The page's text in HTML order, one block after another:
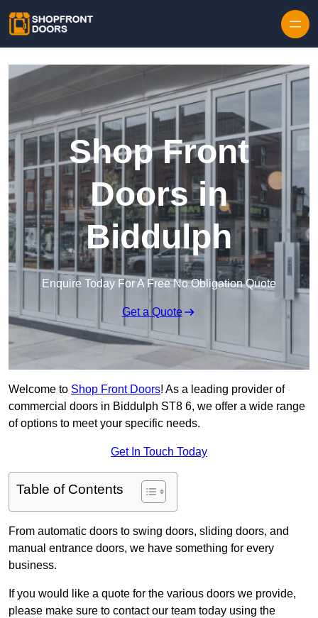
Shop Front
Doors in
Biddulph
Enquire Today For A Free No Obligation Quote
Get a Quote
Welcome to Shop Front Doors! As a leading provider of
commercial doors in Biddulph ST8 6, we offer a wide range
of options to meet your specific needs.
Get In Touch Today
Table of Contents
From automatic doors to swing doors, sliding doors, and
manual entrance doors, we have something for every
business.
If you would like a quote for the various doors we provide,
please make sure to contact our team today using the